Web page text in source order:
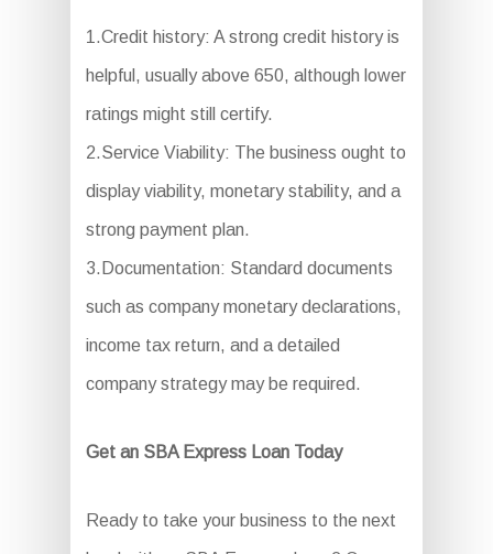
1.Credit history: A strong credit history is
helpful, usually above 650, although lower
ratings might still certify.
2.Service Viability: The business ought to
display viability, monetary stability, and a
strong payment plan.
3.Documentation: Standard documents
such as company monetary declarations,
income tax return, and a detailed
company strategy may be required.
Get an SBA Express Loan Today
Ready to take your business to the next